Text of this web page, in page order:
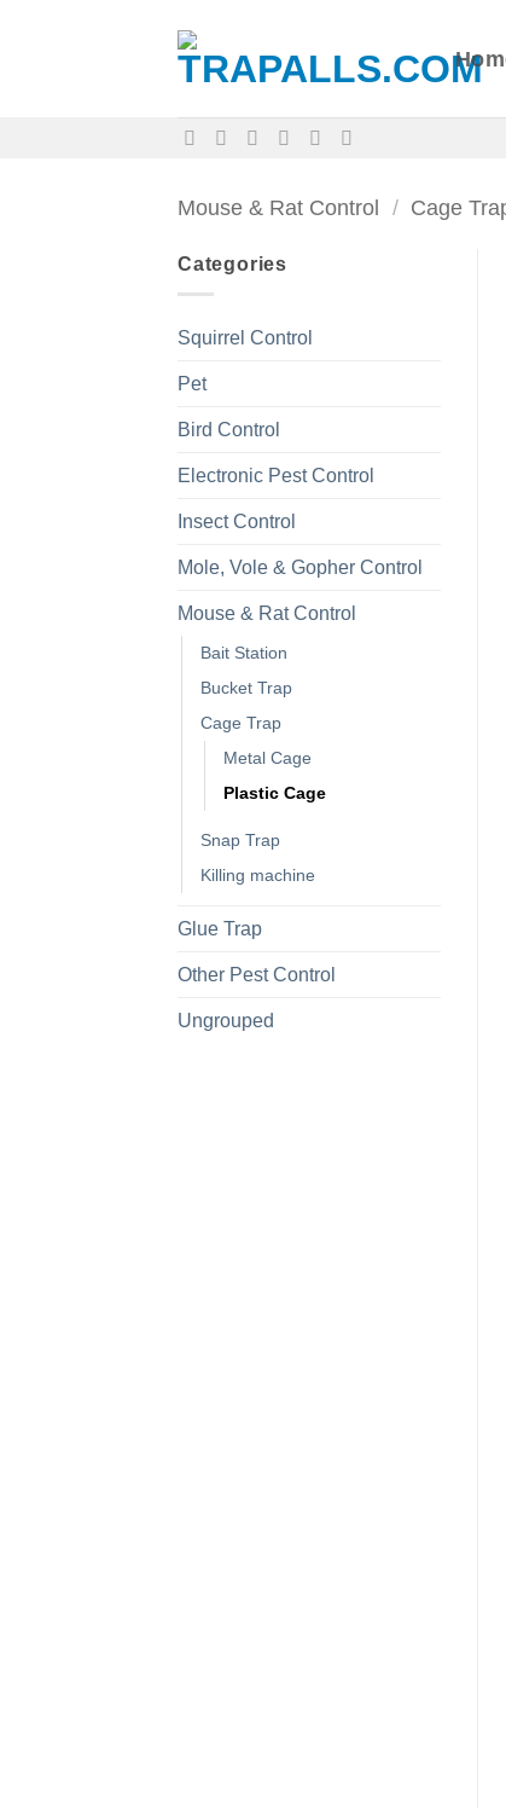
Mouse & Rat Control / Cage
Categories
Squirrel Control
Pet
Bird Control
Electronic Pest Control
Insect Control
Mole, Vole & Gopher Control
Mouse & Rat Control
Bait Station
Bucket Trap
Cage Trap
Metal Cage
Plastic Cage
Snap Trap
Killing machine
Glue Trap
Other Pest Control
Ungrouped